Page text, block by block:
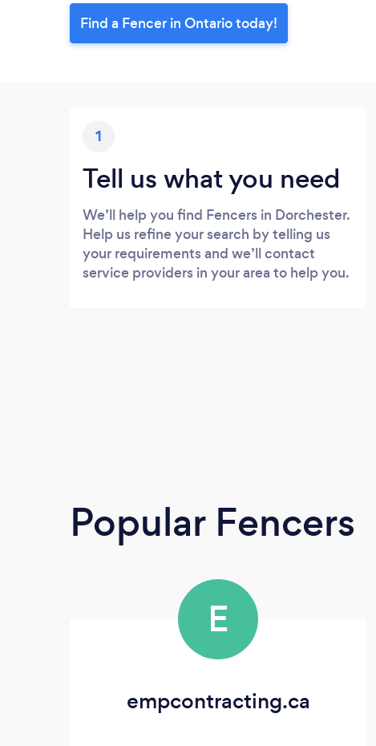
Find a Fencer in Ontario today!
1
Tell us what you need
We’ll help you find Fencers in Dorchester.
Help us refine your search by telling us
your requirements and we’ll contact
service providers in your area to help you.
Popular Fencers
E
empcontracting.ca